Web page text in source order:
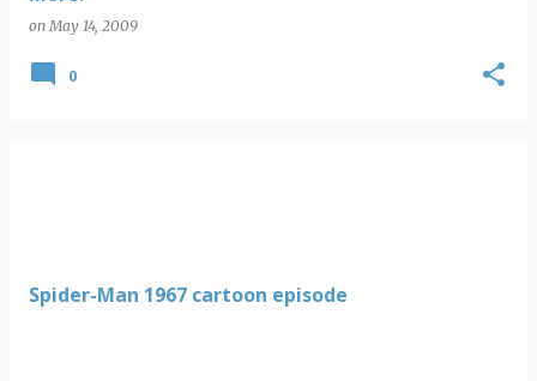
onMay 14, 2009
0
Spider-Man 1967 cartoon episode